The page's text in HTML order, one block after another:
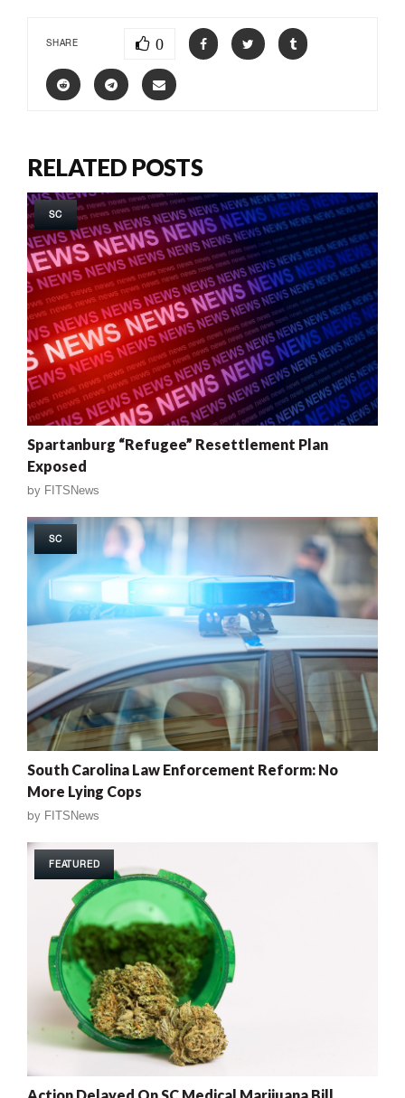
SHARE 0
RELATED POSTS
SC
Spartanburg “Refugee” Resettlement Plan
Exposed
by FITSNews
SC
South Carolina Law Enforcement Reform: No
More Lying Cops
by FITSNews
FEATURED